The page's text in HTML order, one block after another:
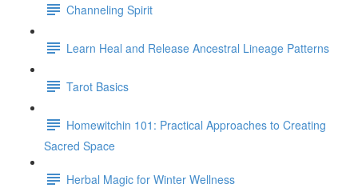
Channeling Spirit
Learn Heal and Release Ancestral Lineage Patterns
Tarot Basics
Homewitchin 101: Practical Approaches to Creating
Sacred Space
Herbal Magic for Winter Wellness